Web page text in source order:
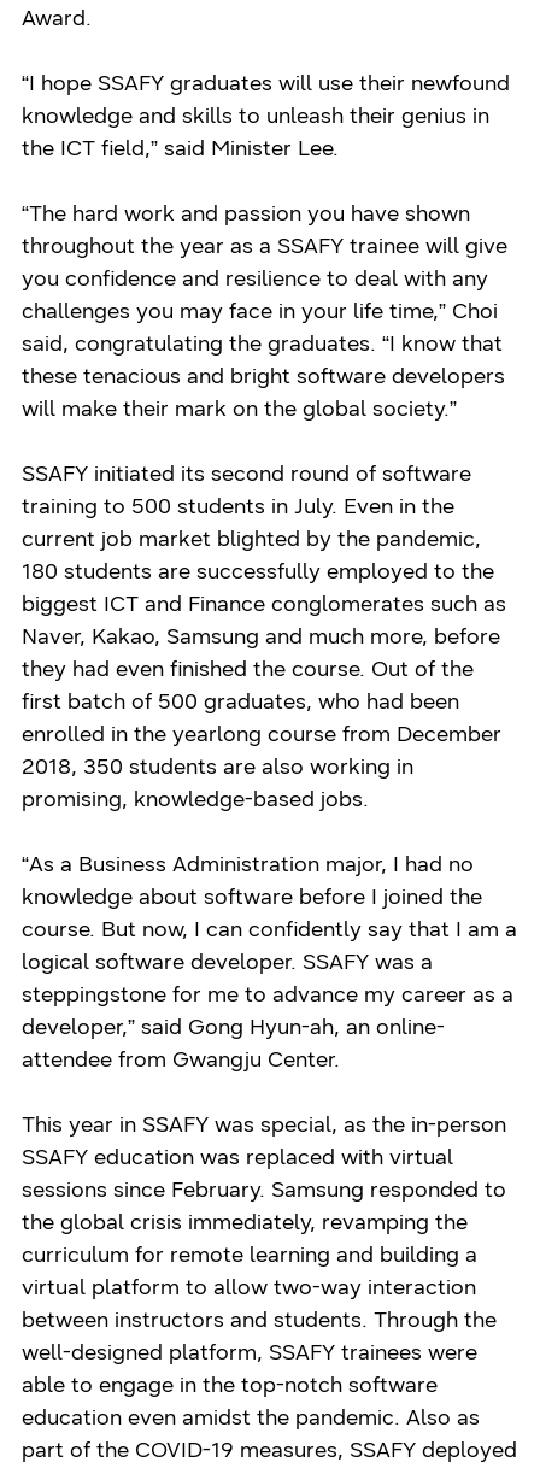
Award.
“I hope SSAFY graduates will use their newfound
knowledge and skills to unleash their genius in
the ICT field,” said Minister Lee.
“The hard work and passion you have shown
throughout the year as a SSAFY trainee will give
you confidence and resilience to deal with any
challenges you may face in your life time,” Choi
said, congratulating the graduates. “I know that
these tenacious and bright software developers
will make their mark on the global society.”
SSAFY initiated its second round of software
training to 500 students in July. Even in the
current job market blighted by the pandemic,
180 students are successfully employed to the
biggest ICT and Finance conglomerates such as
Naver, Kakao, Samsung and much more, before
they had even finished the course. Out of the
first batch of 500 graduates, who had been
enrolled in the yearlong course from December
2018, 350 students are also working in
promising, knowledge-based jobs.
“As a Business Administration major, I had no
knowledge about software before I joined the
course. But now, I can confidently say that I am a
logical software developer. SSAFY was a
steppingstone for me to advance my career as a
developer,” said Gong Hyun-ah, an online-
attendee from Gwangju Center.
This year in SSAFY was special, as the in-person
SSAFY education was replaced with virtual
sessions since February. Samsung responded to
the global crisis immediately, revamping the
curriculum for remote learning and building a
virtual platform to allow two-way interaction
between instructors and students. Through the
well-designed platform, SSAFY trainees were
able to engage in the top-notch software
education even amidst the pandemic. Also as
part of the COVID-19 measures, SSAFY deployed